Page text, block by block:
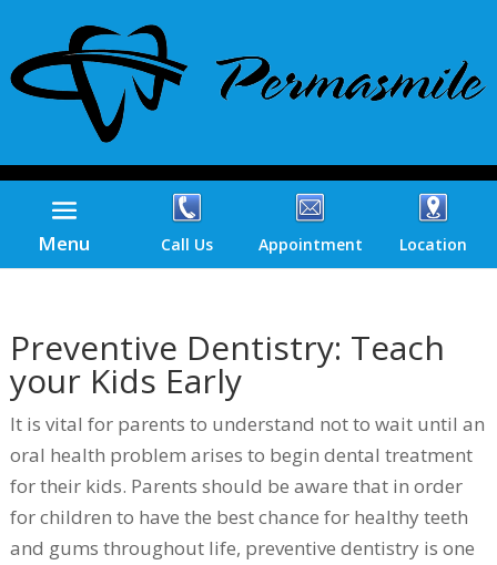
Menu Call Us Appointment Location
Preventive Dentistry: Teach
your Kids Early
It is vital for parents to understand not to wait until an
oral health problem arises to begin dental treatment
for their kids. Parents should be aware that in order
for children to have the best chance for healthy teeth
and gums throughout life, preventive dentistry is one